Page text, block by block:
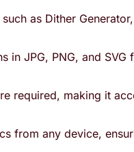
as Dither
in JPG, PNG, and SVG
required, making it
from any device,